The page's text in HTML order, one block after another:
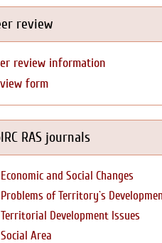
review
review information
form
RAS journals
Economic and Social Changes
Problems of Territory`s
Territorial Development Issues
Social Area